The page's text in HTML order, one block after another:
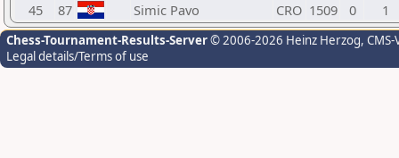
45
87 Simic Pavo CRO 1509 0 1
Chess-Tournament-Results-Server© 2006-2026 Heinz Herzog,
Legal details/Terms of use